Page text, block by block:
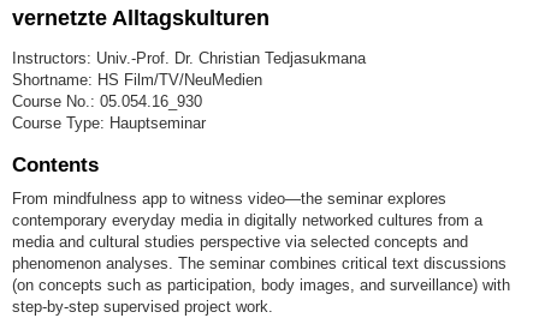
vernetzte Alltagskulturen
Instructors: Univ.-Prof. Dr. Christian Tedjasukmana
Shortname: HS Film/TV/NeuMedien
Course No.: 05.054.16_930
Course Type: Hauptseminar
Contents
From mindfulness app to witness video—the seminar explores
contemporary everyday media in digitally networked cultures from a
media and cultural studies perspective via selected concepts and
phenomenon analyses. The seminar combines critical text discussions
(on concepts such as participation, body images, and surveillance) with
step-by-step supervised project work.